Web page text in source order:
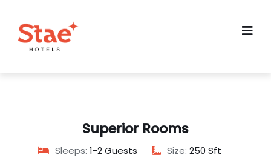
Superior Rooms
Sleeps: 1-2 Guests Size: 250 Sft